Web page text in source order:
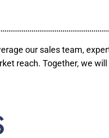
our sales team,
reach. Together, we